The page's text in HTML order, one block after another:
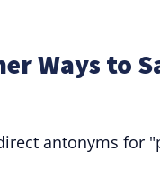
Ways to
antonyms for